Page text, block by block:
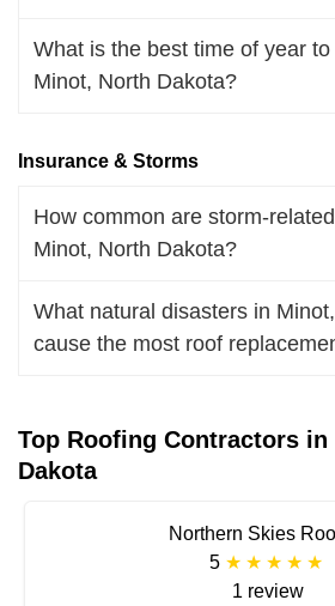
What is the best time of year
Minot, North Dakota?
Insurance & Storms
How common are storm-
Minot, North Dakota?
What natural disasters in
cause the most roof
Top Roofing Contractors
Dakota
Northern Skies
5
1 review